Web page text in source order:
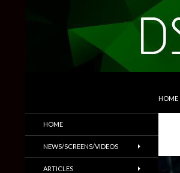
HOME
Trailers & More
HOME
NEWS/SCREENS/VIDEOS
ARTICLES